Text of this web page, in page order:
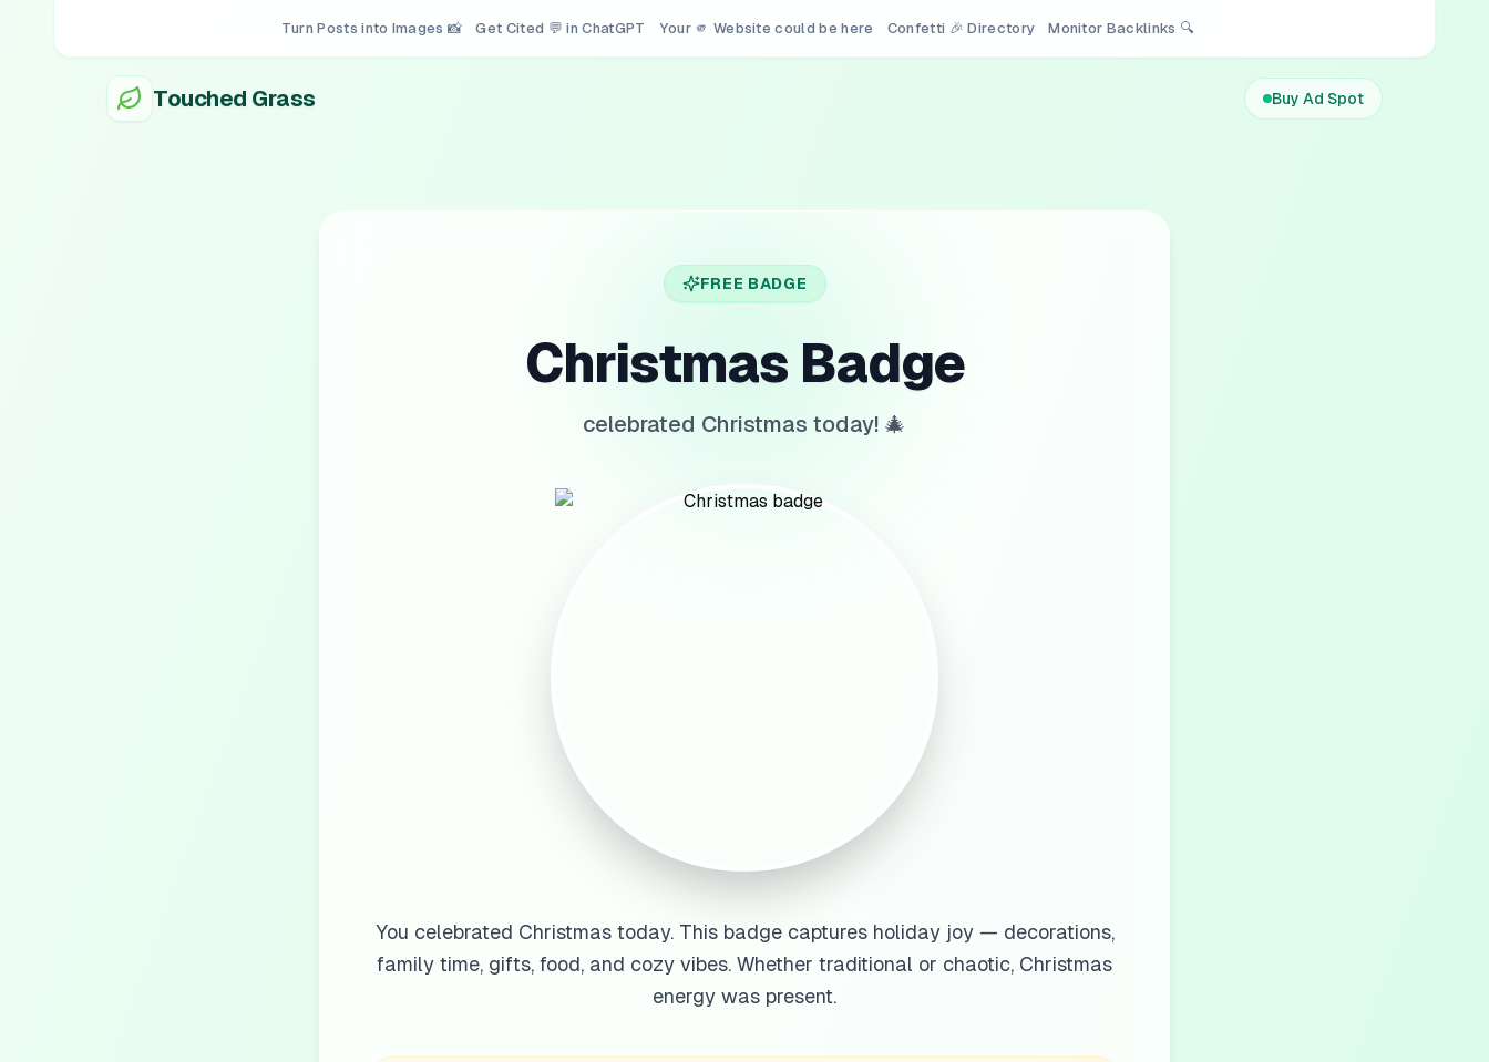
Turn Posts into Images 📸 Get Cited 💬 in ChatGPT Your 🫵 Website could be here Confetti 🎉 Directory Monitor Backlinks 🔍
Touched Grass Buy Ad Spot
FREE BADGE
Christmas Badge
celebrated Christmas today! 🎄
You celebrated Christmas today. This badge captures holiday joy — decorations,
family time, gifts, food, and cozy vibes. Whether traditional or chaotic, Christmas
energy was present.